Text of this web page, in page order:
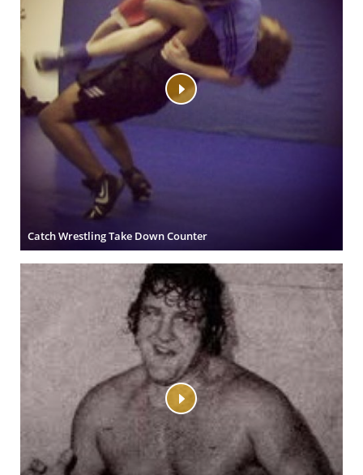
Catch Wrestling Take Down Counter